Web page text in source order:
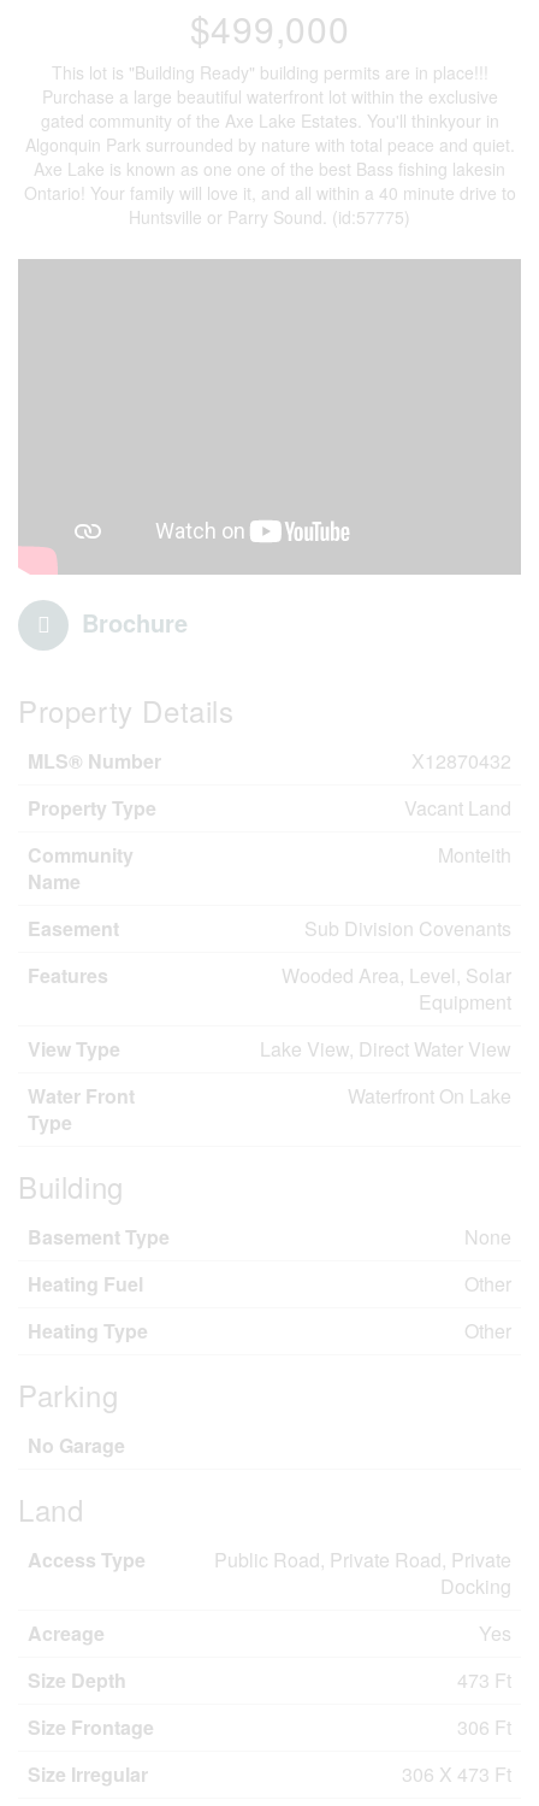
$499,000
This lot is "Building Ready" building permits are in place!!!
Purchase a large beautiful waterfront lot within the exclusive
gated community of the Axe Lake Estates. You'll thinkyour in
Algonquin Park surrounded by nature with total peace and quiet.
Axe Lake is known as one one of the best Bass fishing lakesin
Ontario! Your family will love it, and all within a 40 minute drive to
Huntsville or Parry Sound. (id:57775)
Brochure
Property Details
MLS® Number
X12870432
Property Type
Vacant Land
Community
Name
Monteith
Easement
Sub Division Covenants
Features
Wooded Area, Level, Solar
Equipment
View Type
Lake View, Direct Water View
Water Front
Type
Waterfront On Lake
Building
Basement Type
None
Heating Fuel
Other
Heating Type
Other
Parking
No Garage
Land
Access Type
Public Road, Private Road, Private
Docking
Acreage
Yes
Size Depth
473 Ft
Size Frontage
306 Ft
Size Irregular
306 X 473 Ft